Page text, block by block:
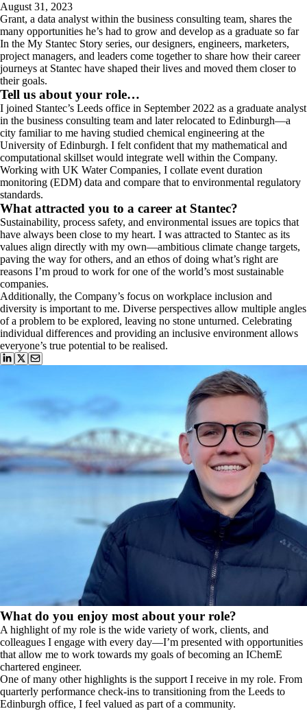
August 31, 2023
Grant, a data analyst within the business consulting team, shares the
many opportunities he’s had to grow and develop as a graduate so far
In the My Stantec Story series, our designers, engineers, marketers,
project managers, and leaders come together to share how their career
journeys at Stantec have shaped their lives and moved them closer to
their goals.
Tell us about your role…
I joined Stantec’s Leeds office in September 2022 as a graduate analyst
in the business consulting team and later relocated to Edinburgh—a
city familiar to me having studied chemical engineering at the
University of Edinburgh. I felt confident that my mathematical and
computational skillset would integrate well within the Company.
Working with UK Water Companies, I collate event duration
monitoring (EDM) data and compare that to environmental regulatory
standards.
What attracted you to a career at Stantec?
Sustainability, process safety, and environmental issues are topics that
have always been close to my heart. I was attracted to Stantec as its
values align directly with my own—ambitious climate change targets,
paving the way for others, and an ethos of doing what’s right are
reasons I’m proud to work for one of the world’s most sustainable
companies.
Additionally, the Company’s focus on workplace inclusion and
diversity is important to me. Diverse perspectives allow multiple angles
of a problem to be explored, leaving no stone unturned. Celebrating
individual differences and providing an inclusive environment allows
everyone’s true potential to be realised.
What do you enjoy most about your role?
A highlight of my role is the wide variety of work, clients, and
colleagues I engage with every day—I’m presented with opportunities
that allow me to work towards my goals of becoming an IChemE
chartered engineer.
One of many other highlights is the support I receive in my role. From
quarterly performance check-ins to transitioning from the Leeds to
Edinburgh office, I feel valued as part of a community.